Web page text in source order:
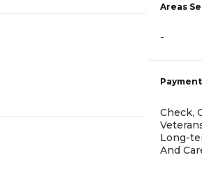
Areas
-
Check,
Long-
And